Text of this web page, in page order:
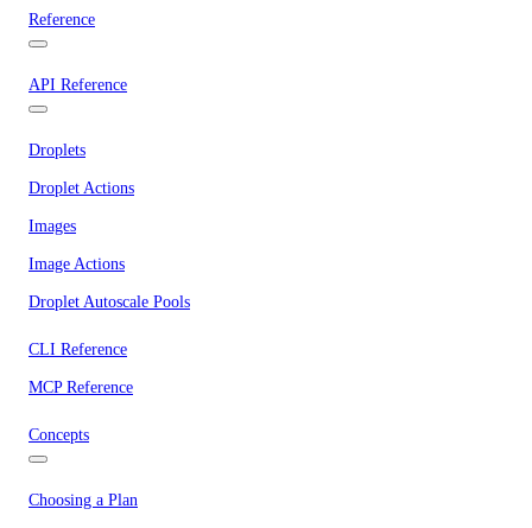
Reference
API Reference
Droplets
Droplet Actions
Images
Image Actions
Droplet Autoscale Pools
CLI Reference
MCP Reference
Concepts
Choosing a Plan